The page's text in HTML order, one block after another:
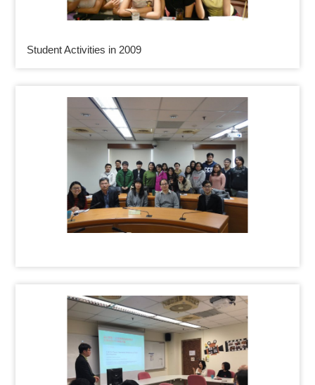
Student Activities in 2009